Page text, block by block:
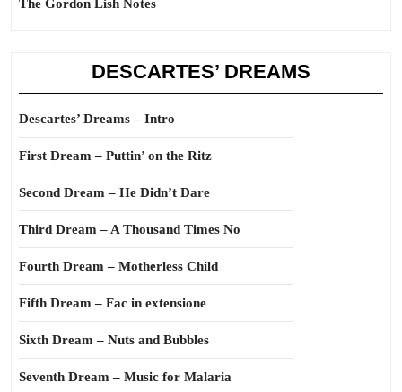
The Gordon Lish Notes
DESCARTES’ DREAMS
Descartes’ Dreams – Intro
First Dream – Puttin’ on the Ritz
Second Dream – He Didn’t Dare
Third Dream – A Thousand Times No
Fourth Dream – Motherless Child
Fifth Dream – Fac in extensione
Sixth Dream – Nuts and Bubbles
Seventh Dream – Music for Malaria